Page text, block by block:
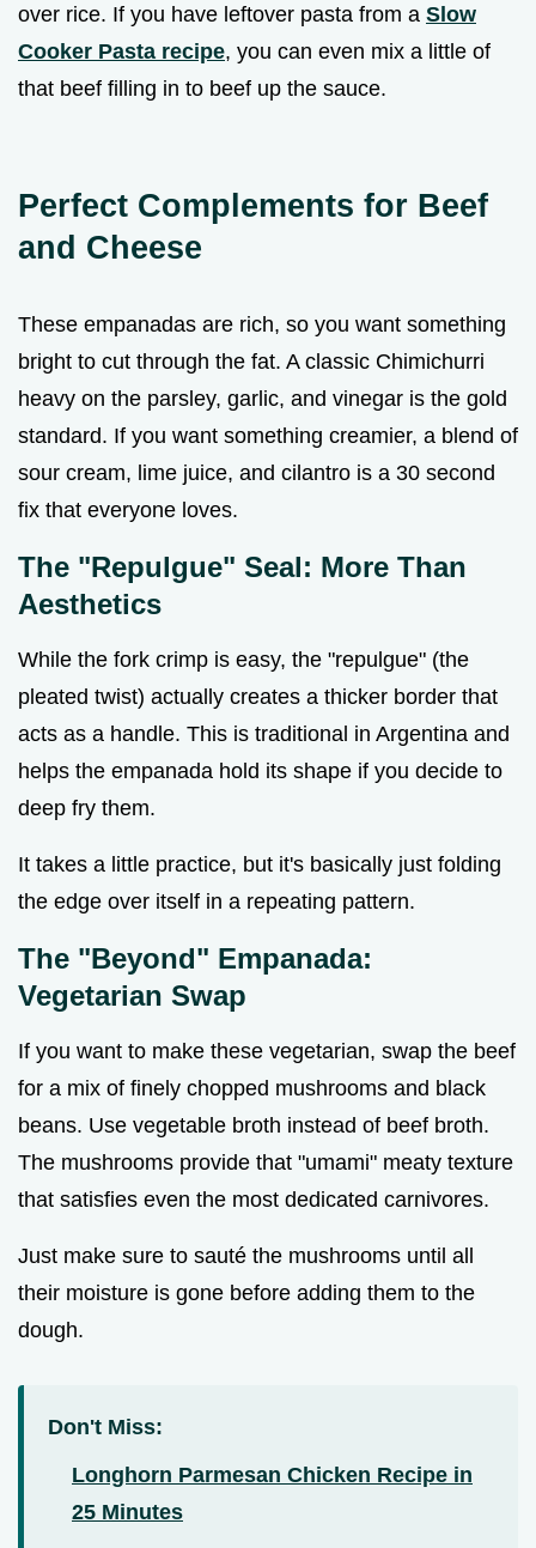
over rice. If you have leftover pasta from a Slow
Cooker Pasta recipe, you can even mix a little of
that beef filling in to beef up the sauce.
Perfect Complements for Beef
and Cheese
These empanadas are rich, so you want something
bright to cut through the fat. A classic Chimichurri
heavy on the parsley, garlic, and vinegar is the gold
standard. If you want something creamier, a blend of
sour cream, lime juice, and cilantro is a 30 second
fix that everyone loves.
The "Repulgue" Seal: More Than
Aesthetics
While the fork crimp is easy, the "repulgue" (the
pleated twist) actually creates a thicker border that
acts as a handle. This is traditional in Argentina and
helps the empanada hold its shape if you decide to
deep fry them.
It takes a little practice, but it's basically just folding
the edge over itself in a repeating pattern.
The "Beyond" Empanada:
Vegetarian Swap
If you want to make these vegetarian, swap the beef
for a mix of finely chopped mushrooms and black
beans. Use vegetable broth instead of beef broth.
The mushrooms provide that "umami" meaty texture
that satisfies even the most dedicated carnivores.
Just make sure to sauté the mushrooms until all
their moisture is gone before adding them to the
dough.
Don't Miss:
Longhorn Parmesan Chicken Recipe in
25 Minutes